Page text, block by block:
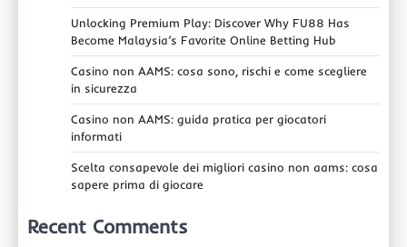
Unlocking Premium Play: Discover Why FU88 Has
Become Malaysia’s Favorite Online Betting Hub
Casino non AAMS: cosa sono, rischi e come scegliere
in sicurezza
Casino non AAMS: guida pratica per giocatori
informati
Scelta consapevole dei migliori casino non aams: cosa
sapere prima di giocare
Recent Comments